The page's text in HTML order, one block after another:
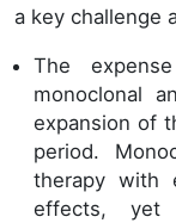
a key challenge
The
monoclonal
expansion of
period.
therapy with
effects,